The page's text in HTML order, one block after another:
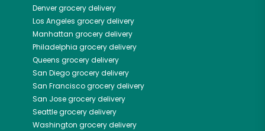
Denvergrocery delivery
Los Angeles grocery delivery
Manhattan grocery delivery
Philadelphia grocery delivery
Queens grocery delivery
San Diegogrocery delivery
San Franciscogrocery delivery
San Josegrocery delivery
Seattlegrocery delivery
Washington grocery delivery